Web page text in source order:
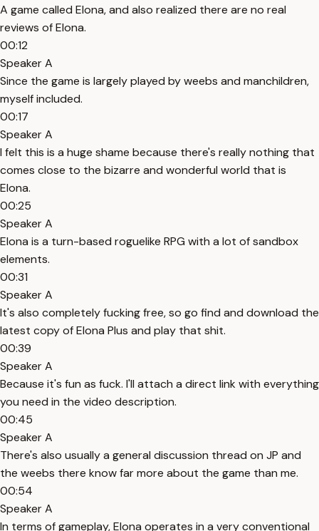
A game called Elona, and also realized there are no real
reviews of Elona.
00:12
Speaker A
Since the game is largely played by weebs and manchildren,
myself included.
00:17
Speaker A
I felt this is a huge shame because there's really nothing that
comes close to the bizarre and wonderful world that is
Elona.
00:25
Speaker A
Elona is a turn-based roguelike RPG with a lot of sandbox
elements.
00:31
Speaker A
It's also completely fucking free, so go find and download the
latest copy of Elona Plus and play that shit.
00:39
Speaker A
Because it's fun as fuck. I'll attach a direct link with everything
you need in the video description.
00:45
Speaker A
There's also usually a general discussion thread on JP and
the weebs there know far more about the game than me.
00:54
Speaker A
In terms of gameplay, Elona operates in a very conventional